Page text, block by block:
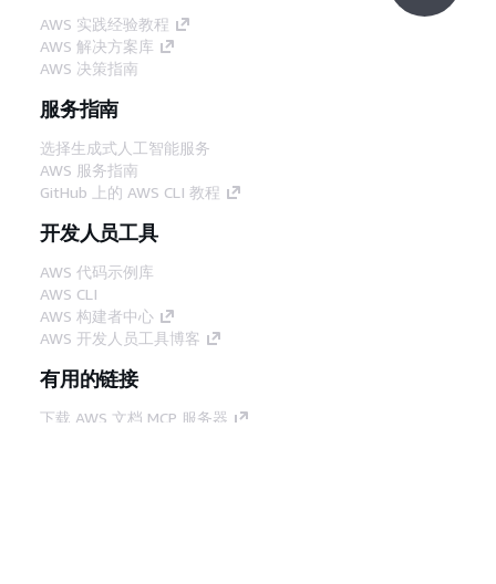
AWS 实践经验教程
AWS 解决方案库
AWS 决策指南
服务指南
选择生成式人工智能服务
AWS 服务指南
GitHub 上的 AWS CLI 教程
开发人员工具
AWS 代码示例库
AWS CLI
AWS 构建者中心
AWS 开发人员工具博客
有用的链接
下载 AWS 文档 MCP 服务器